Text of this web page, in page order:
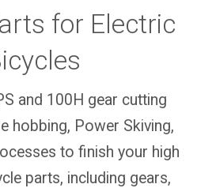
for Electric
and 100H gear cutting
hobbing, Power Skiving,
to finish your high
parts, including gears,